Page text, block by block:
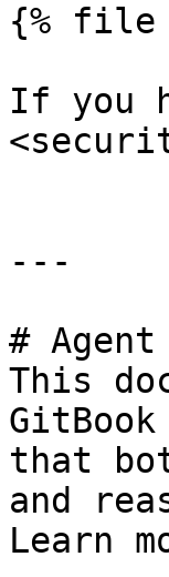
{% file
If you
---
#
This
that
and
Learn